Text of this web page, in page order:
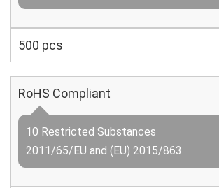
500 pcs
RoHS Compliant
10 Restricted Substances
2011/65/EU and (EU) 2015/863